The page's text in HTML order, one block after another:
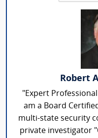
Robert
"Expert
am a Board
multi-state security
private investigator